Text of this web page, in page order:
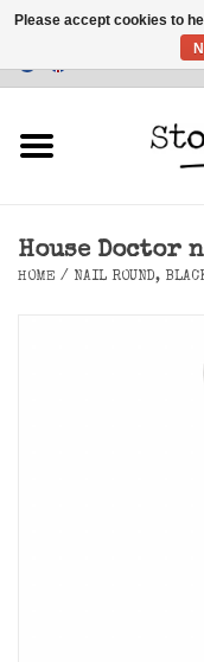
Lighting
House
HOME / NAIL ROUND,
Please accept cookies to